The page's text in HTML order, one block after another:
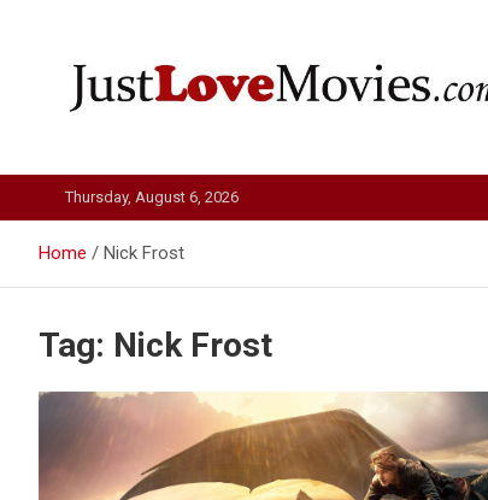
Just Love Movies
Thursday, August 6, 2026
Home Nick Frost
Tag: Nick Frost